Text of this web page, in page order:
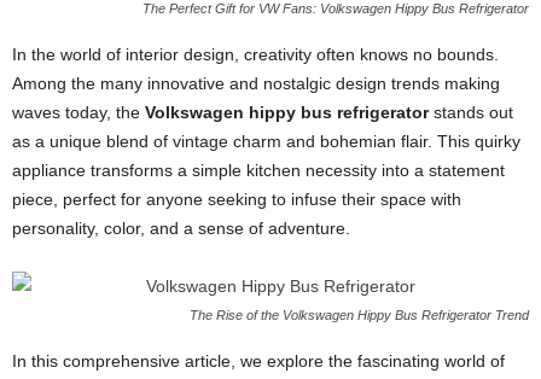
The Perfect Gift for VW Fans: Volkswagen Hippy Bus Refrigerator
In the world of interior design, creativity often knows no bounds.
Among the many innovative and nostalgic design trends making
waves today, the Volkswagen hippy bus refrigeratorstands out
as a unique blend of vintage charm and bohemian flair. This quirky
appliance transforms a simple kitchen necessity into a statement
piece, perfect for anyone seeking to infuse their space with
personality, color, and a sense of adventure.
The Rise of the Volkswagen Hippy Bus Refrigerator Trend
In this comprehensive article, we explore the fascinating world of